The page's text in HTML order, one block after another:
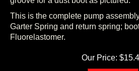
This is the complete pump
Garter Spring and return spring;
Fluorelastomer.
Our Price: $